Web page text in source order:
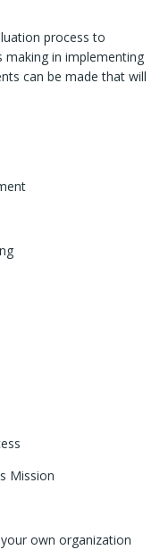
process to
in implementing
can be made that will
Mission
own organization